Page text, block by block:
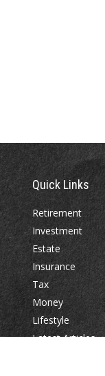
Quick Links
Retirement
Investment
Estate
Insurance
Tax
Money
Lifestyle
Latest Articles